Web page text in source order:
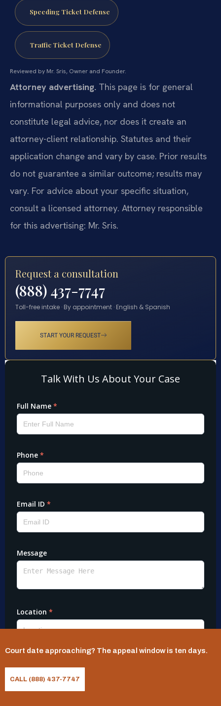
Speeding Ticket Defense
Traffic Ticket Defense
Reviewed by Mr. Sris, Owner and Founder.
Attorney advertising. This page is for general
informational purposes only and does not
constitute legal advice, nor does it create an
attorney-client relationship. Statutes and their
application change and vary by case. Prior results
do not guarantee a similar outcome; results may
vary. For advice about your specific situation,
consult a licensed attorney. Attorney responsible
for this advertising: Mr. Sris.
Request a consultation
(888) 437-7747
Toll-free intake · By appointment · English & Spanish
START YOUR REQUEST
Court date approaching? The appeal window is ten days.
CALL (888) 437-7747